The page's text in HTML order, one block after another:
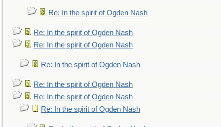
Re: In the spirit of Ogden Nash
Re: In the spirit of Ogden Nash
Re: In the spirit of Ogden Nash
Re: In the spirit of Ogden Nash
Re: In the spirit of Ogden Nash
Re: In the spirit of Ogden Nash
Re: In the spirit of Ogden Nash